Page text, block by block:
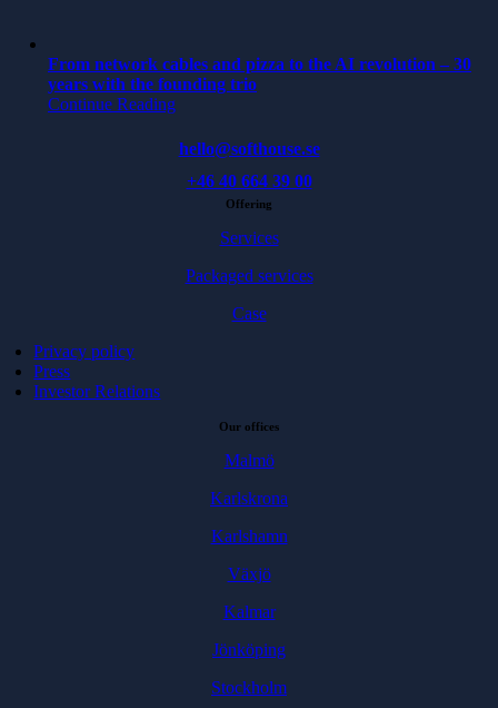
From network cables and pizza to the AI revolution – 30
years with the founding trio
Continue Reading
hello@softhouse.se
+46 40 664 39 00
Offering
Services
Packaged services
Case
Privacy policy
Press
Investor Relations
Our offices
Malmö
Karlskrona
Karlshamn
Växjö
Kalmar
Jönköping
Stockholm